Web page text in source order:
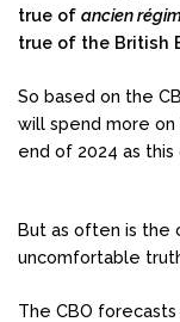
true of ancien
true of the British
So based on the
will spend more
end of 2024 as this
But as often is the
uncomfortable
The CBO